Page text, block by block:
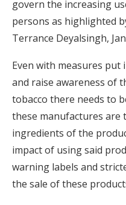
govern the increasing
persons as highlighted
Terrance Deyalsingh,
Even with measures put
and raise awareness of
tobacco there needs to
these manufactures
ingredients of the
impact of using said
warning labels and
the sale of these